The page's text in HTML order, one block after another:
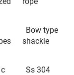
Bow type
shackle
Ss 304